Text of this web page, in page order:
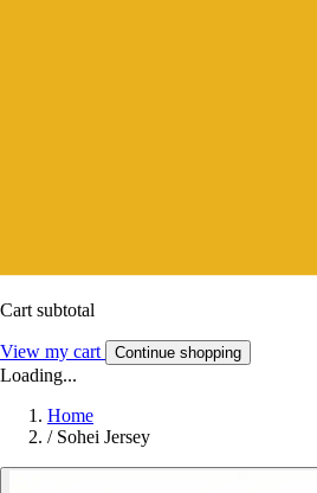
Cart subtotal
View my cart Continue shopping
Loading...
Home
/ Sohei Jersey